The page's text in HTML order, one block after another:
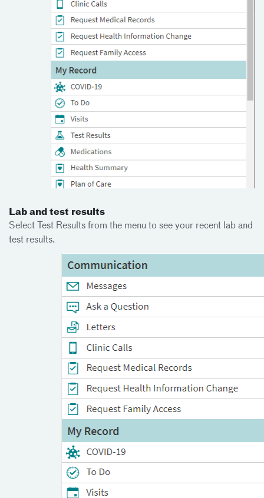
Lab and test results
Select Test Results from the menu to see your recent lab and
test results.